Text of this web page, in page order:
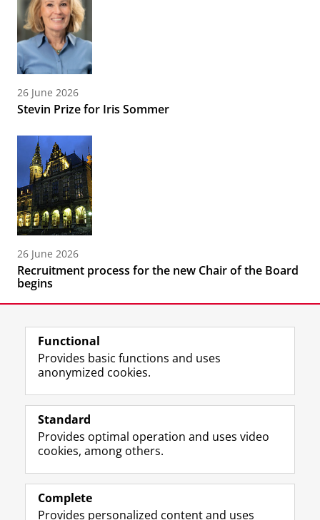
26 June 2026
Stevin Prize for Iris Sommer
26 June 2026
Recruitment process for the new Chair of the Board
begins
Follow the UG
F
a
e
o
P
L
i
k
I
P
R
S
-
e
U
I
n
t
r
m
Y
o
T
e
h
Prospective students
Alumni
Functional
Provides basic functions and uses
anonymized cookies.
Standard
Provides optimal operation and uses video
cookies, among others.
Complete
Provides personalized content and uses